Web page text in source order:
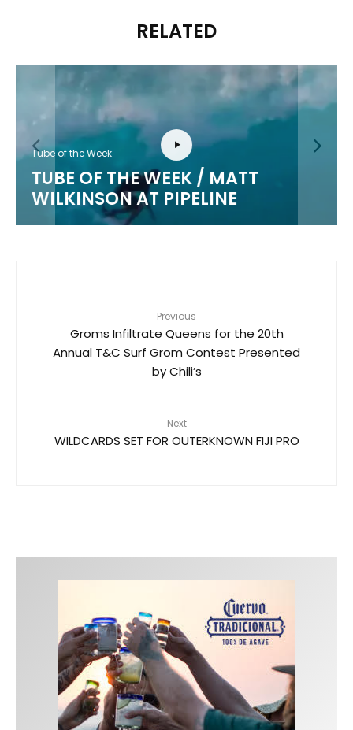
RELATED
Tube of the Week
TUBE OF THE WEEK / MATT
WILKINSON AT PIPELINE
Previous
Groms Infiltrate Queens for the 20th
Annual T&C Surf Grom Contest Presented
by Chili’s
Next
WILDCARDS SET FOR OUTERKNOWN FIJI PRO